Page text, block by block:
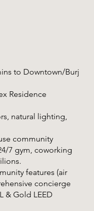
to Downtown/Burj
Residence
natural lighting,
community
7 gym, coworking
features (air
concierge
& Gold LEED